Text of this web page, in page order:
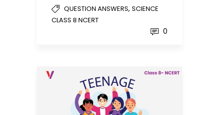
QUESTION ANSWERS, SCIENCE
CLASS 8 NCERT
0